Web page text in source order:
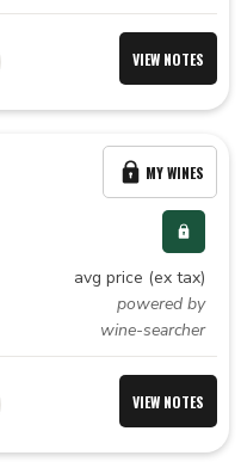
VIEW NOTES
avg price (ex tax)
powered by
wine-searcher
MY WINES
VIEW NOTES